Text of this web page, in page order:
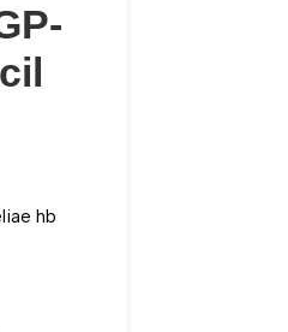
hb